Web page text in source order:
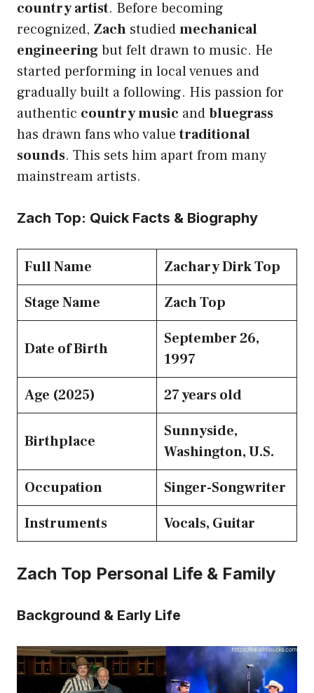
country artist. Before becoming
recognized, Zach studiedmechanical
engineeringbut felt drawn to music. He
started performing in local venues and
gradually built a following. His passion for
authentic country music andbluegrass
has drawn fans who valuetraditional
sounds. This sets him apart from many
mainstream artists.
Zach Top: Quick Facts & Biography
Full Name
Zachary Dirk Top
Stage Name
Zach Top
Date of Birth
September 26,
1997
Age (2025)
27 years old
Birthplace
Sunnyside,
Washington, U.S.
Occupation
Singer-Songwriter
Instruments
Vocals, Guitar
Zach Top Personal Life & Family
Background & Early Life